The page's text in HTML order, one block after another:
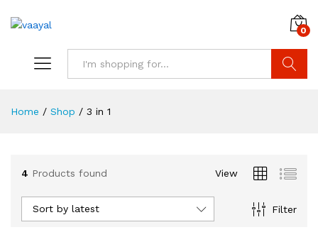
0
Home / Shop / 3 in 1
4 Products found View
Filter
Sort by latest